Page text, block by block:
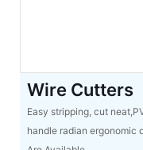
Wire Cutters
Easy stripping, cut
handle radian ergonomic